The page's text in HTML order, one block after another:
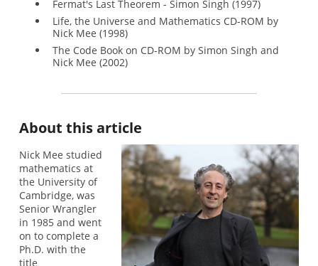
Fermat's Last Theorem - Simon Singh (1997)
Life, the Universe and Mathematics CD-ROM by
Nick Mee (1998)
The Code Book on CD-ROM by Simon Singh and
Nick Mee (2002)
About this article
Nick Mee studied
mathematics at
the University of
Cambridge, was
Senior Wrangler
in 1985 and went
on to complete a
Ph.D. with the
title